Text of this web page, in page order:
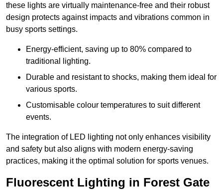
these lights are virtually maintenance-free and their robust
design protects against impacts and vibrations common in
busy sports settings.
Energy-efficient, saving up to 80% compared to
traditional lighting.
Durable and resistant to shocks, making them ideal for
various sports.
Customisable colour temperatures to suit different
events.
The integration of LED lighting not only enhances visibility
and safety but also aligns with modern energy-saving
practices, making it the optimal solution for sports venues.
Fluorescent Lighting in Forest Gate